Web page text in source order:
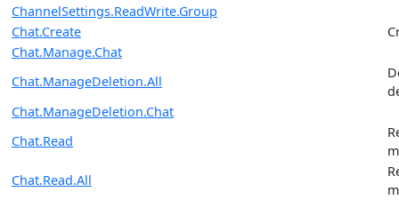
ChannelSettings.ReadWrite.Group
Chat.Create
Chat.Manage.Chat
Chat.ManageDeletion.All
Chat.ManageDeletion.Chat
Chat.Read
Chat.Read.All